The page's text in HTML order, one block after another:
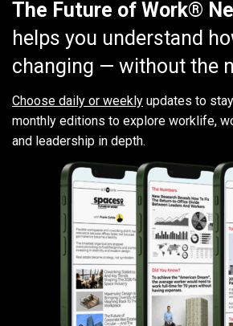
The Future of Work®
helps you understand
changing — without the
Choose daily or weekly updates to
monthly editions to explore worklife,
and leadership in depth.